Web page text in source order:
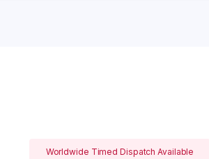
Worldwide Timed Dispatch Available